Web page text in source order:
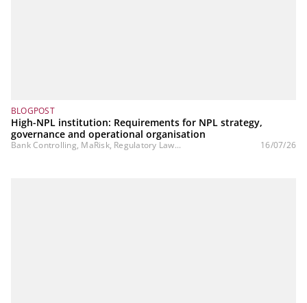
BLOGPOST
High-NPL institution: Requirements for NPL strategy,
governance and operational organisation
Bank Controlling, MaRisk, Regulatory Law... 16/07/26